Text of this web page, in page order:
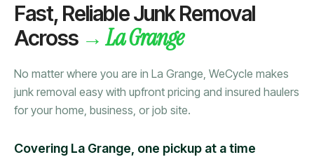
Fast, Reliable Junk Removal
Across → La Grange
No matter where you are in La Grange, WeCycle makes
junk removal easy with upfront pricing and insured haulers
for your home, business, or job site.
Covering La Grange, one pickup at a time